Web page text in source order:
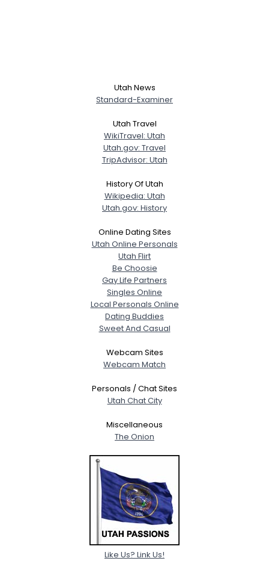
Utah News
Standard-Examiner
Utah Travel
WikiTravel: Utah
Utah.gov: Travel
TripAdvisor: Utah
History Of Utah
Wikipedia: Utah
Utah.gov: History
Online Dating Sites
Utah Online Personals
Utah Flirt
Be Choosie
Gay Life Partners
Singles Online
Local Personals Online
Dating Buddies
Sweet And Casual
Webcam Sites
Webcam Match
Personals / Chat Sites
Utah Chat City
Miscellaneous
The Onion
Like Us? Link Us!